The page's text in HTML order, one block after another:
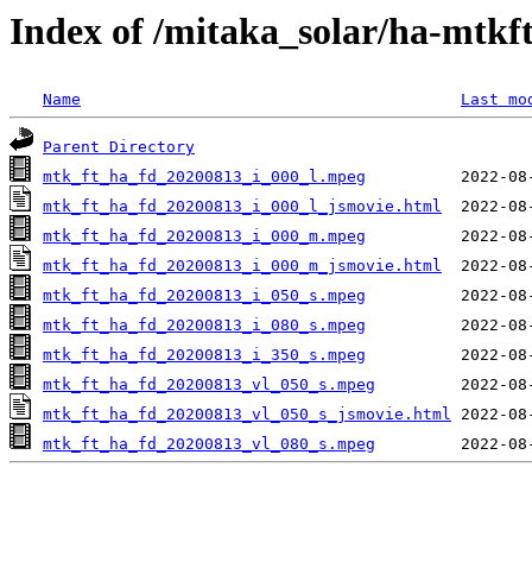
Index of /mitaka_solar/ha-
Name Last
Parent Directory
mtk_ft_ha_fd_20200813_i_000_l.mpeg
mtk_ft_ha_fd_20200813_i_000_l_jsmovie.html
mtk_ft_ha_fd_20200813_i_000_m.mpeg
mtk_ft_ha_fd_20200813_i_000_m_jsmovie.html
mtk_ft_ha_fd_20200813_i_050_s.mpeg
mtk_ft_ha_fd_20200813_i_080_s.mpeg
mtk_ft_ha_fd_20200813_i_350_s.mpeg
mtk_ft_ha_fd_20200813_vl_050_s.mpeg
mtk_ft_ha_fd_20200813_vl_050_s_jsmovie.html
mtk_ft_ha_fd_20200813_vl_080_s.mpeg